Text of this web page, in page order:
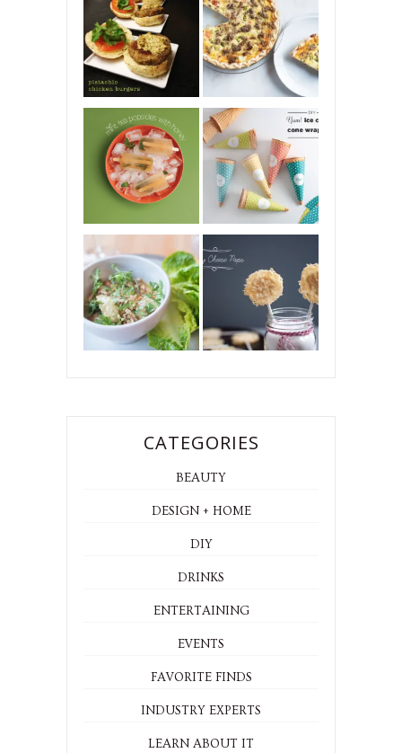
CATEGORIES
BEAUTY
DESIGN + HOME
DIY
DRINKS
ENTERTAINING
EVENTS
FAVORITE FINDS
INDUSTRY EXPERTS
LEARN ABOUT IT